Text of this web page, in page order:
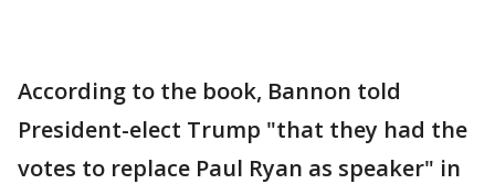
According to the book, Bannon told
President-elect Trump "that they had the
votes to replace Paul Ryan as speaker" in